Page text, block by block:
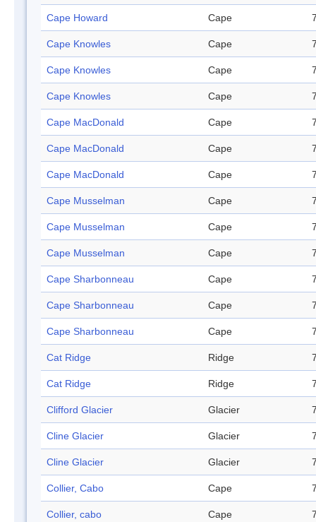
Cape Howard Cape
Cape Knowles Cape
Cape Knowles Cape
Cape Knowles Cape
Cape MacDonald Cape
Cape MacDonald Cape
Cape MacDonald Cape
Cape Musselman Cape
Cape Musselman Cape
Cape Musselman Cape
Cape Sharbonneau Cape
Cape Sharbonneau Cape
Cape Sharbonneau Cape
Cat Ridge Ridge
Cat Ridge Ridge
Clifford Glacier Glacier
Cline Glacier Glacier
Cline Glacier Glacier
Collier, Cabo Cape
Collier, cabo Cape